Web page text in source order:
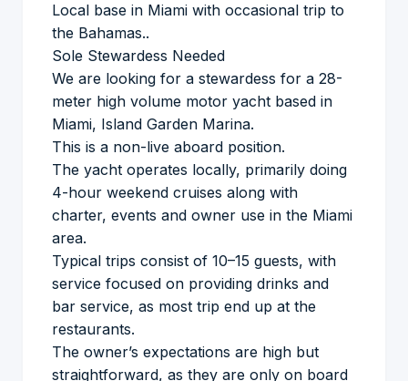
Local base in Miami with occasional trip to
the Bahamas..
Sole Stewardess Needed
We are looking for a stewardess for a 28-
meter high volume motor yacht based in
Miami, Island Garden Marina.
This is a non-live aboard position.
The yacht operates locally, primarily doing
4-hour weekend cruises along with
charter, events and owner use in the Miami
area.
Typical trips consist of 10–15 guests, with
service focused on providing drinks and
bar service, as most trip end up at the
restaurants.
The owner’s expectations are high but
straightforward, as they are only on board